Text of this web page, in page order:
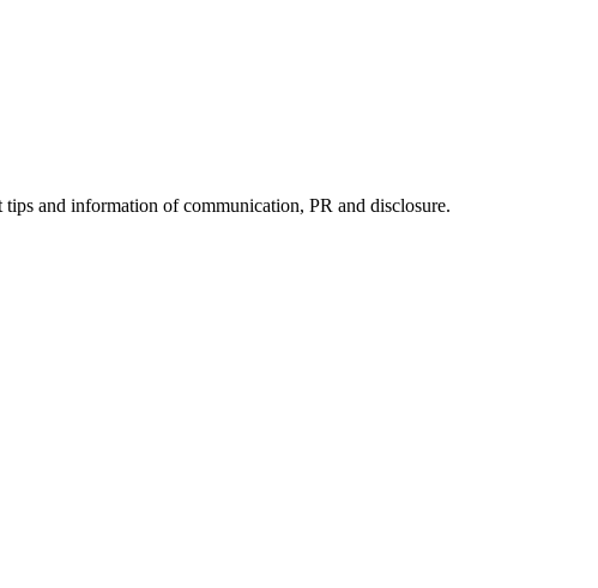
tips and information of communication, PR and disclosure.